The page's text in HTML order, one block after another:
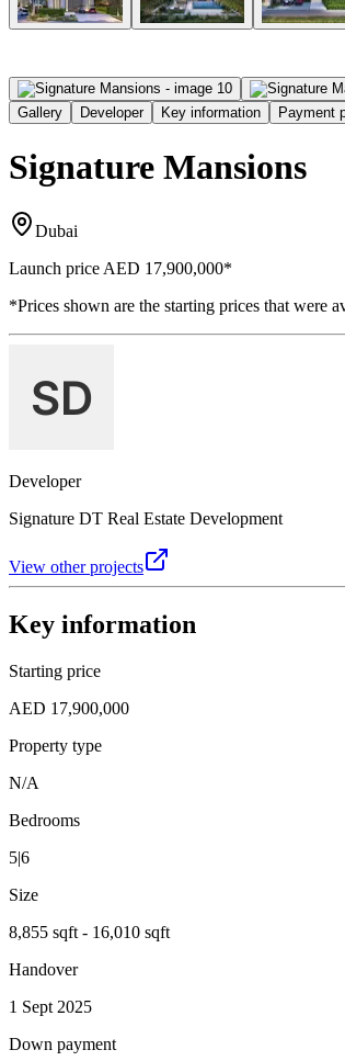
Gallery
Developer Key information Payment
Signature Mansions
Dubai
Launch price AED 17,900,000*
*Prices shown are the starting prices that were
Developer
Signature DT Real Estate Development
View other projects
Key information
Starting price
AED 17,900,000
Property type
N/A
Bedrooms
5|6
Size
8,855 sqft - 16,010 sqft
Handover
1 Sept 2025
Down payment